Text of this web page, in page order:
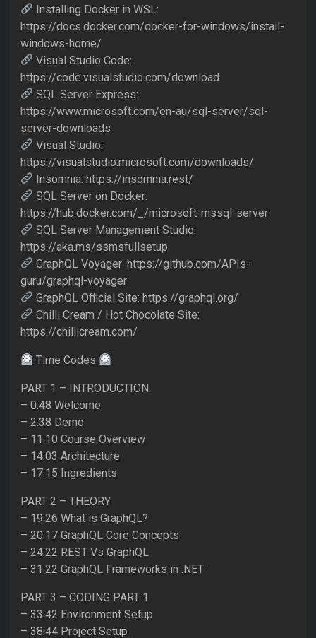
Installing Docker in WSL:
https://docs.docker.com/docker-for-windows/install-
windows-home/
Visual Studio Code:
https://code.visualstudio.com/download
SQL Server Express:
https://www.microsoft.com/en-au/sql-server/sql-
server-downloads
Visual Studio:
https://visualstudio.microsoft.com/downloads/
Insomnia: https://insomnia.rest/
SQL Server on Docker:
https://hub.docker.com/_/microsoft-mssql-server
SQL Server Management Studio:
https://aka.ms/ssmsfullsetup
GraphQL Voyager: https://github.com/APIs-
guru/graphql-voyager
GraphQL Official Site: https://graphql.org/
Chilli Cream / Hot Chocolate Site:
https://chillicream.com/
Time Codes
PART 1 – INTRODUCTION
– 0:48 Welcome
– 2:38 Demo
– 11:10 Course Overview
– 14:03 Architecture
– 17:15 Ingredients
PART 2 – THEORY
– 19:26 What is GraphQL?
– 20:17 GraphQL Core Concepts
– 24:22 REST Vs GraphQL
– 31:22 GraphQL Frameworks in .NET
PART 3 – CODING PART 1
– 33:42 Environment Setup
– 38:44 Project Setup